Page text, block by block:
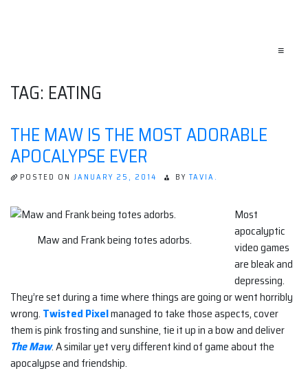
≡
TAG: EATING
THE MAW IS THE MOST ADORABLE
APOCALYPSE EVER
POSTED ON JANUARY 25, 2014 BY TAVIA.
Maw and Frank being totes adorbs.
Most
apocalyptic
video games
are bleak and
depressing.
They’re set during a time where things are going or went horribly
wrong. Twisted Pixelmanaged to take those aspects, cover
them is pink frosting and sunshine, tie it up in a bow and deliver
The Maw. A similar yet very different kind of game about the
apocalypse and friendship.